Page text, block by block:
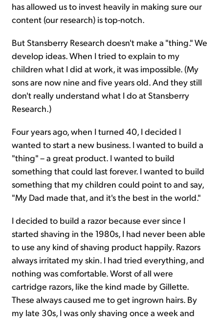
has allowed us to invest heavily in making sure our
content (our research) is top-notch.
But Stansberry Research doesn't make a "thing." We
develop ideas. When I tried to explain to my
children what I did at work, it was impossible. (My
sons are now nine and five years old. And they still
don't really understand what I do at Stansberry
Research.)
Four years ago, when I turned 40, I decided I
wanted to start a new business. I wanted to build a
"thing" – a great product. I wanted to build
something that could last forever. I wanted to build
something that my children could point to and say,
"My Dad made that, and it's the best in the world."
I decided to build a razor because ever since I
started shaving in the 1980s, I had never been able
to use any kind of shaving product happily. Razors
always irritated my skin. I had tried everything, and
nothing was comfortable. Worst of all were
cartridge razors, like the kind made by Gillette.
These always caused me to get ingrown hairs. By
my late 30s, I was only shaving once a week and